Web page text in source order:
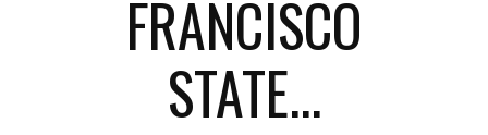
FRANCISCO
STATE...